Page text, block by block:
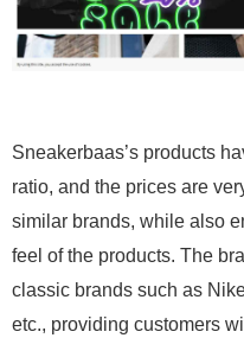
Sneakerbaas’s products
ratio, and the prices are
similar brands, while also
feel of the products. The
classic brands such as
etc., providing customers